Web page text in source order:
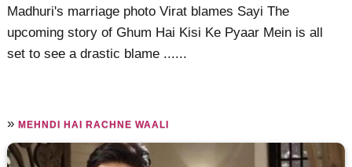
Madhuri's marriage photo Virat blames Sayi The
upcoming story of Ghum Hai Kisi Ke Pyaar Mein is all
set to see a drastic blame ......
»MEHNDI HAI RACHNE WAALI